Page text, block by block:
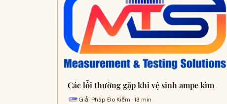
Các lỗi thường gặp khi vệ sinh ampe kìm
Giải Pháp Đo Kiểm · 13 min